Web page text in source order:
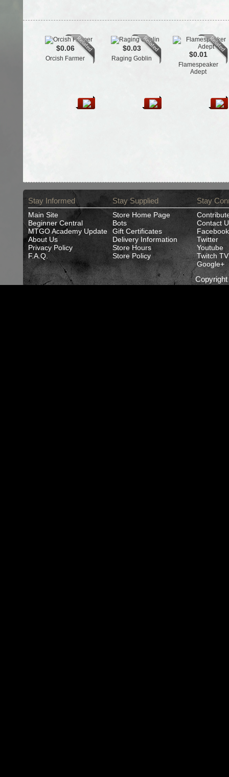
$0.06
Orcish Farmer
$0.03
Raging Goblin $0.01
Flamespeaker
Adept
Stay Informed
Main Site
Beginner Central
MTGO Academy Update
About Us
Privacy Policy
F.A.Q.
Stay Supplied
Store Home Page
Bots
Gift Certificates
Delivery Information
Store Hours
Store Policy
Stay
Contact
Facebook
Twitter
Youtube
Twitch TV
Google+